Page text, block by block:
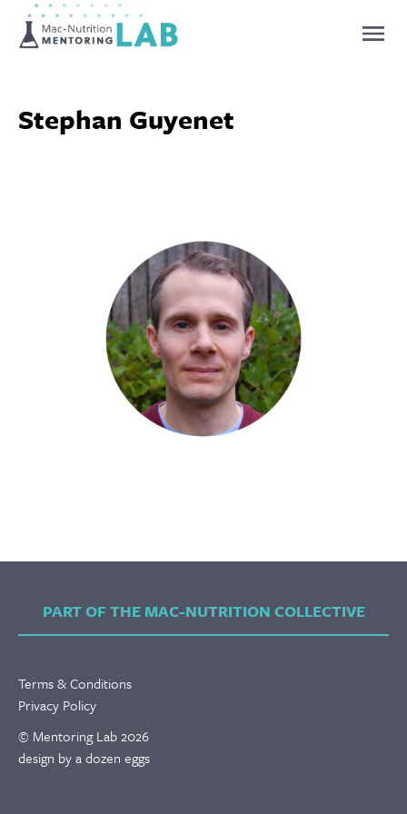
Stephan Guyenet
PART OF THE MAC-NUTRITION COLLECTIVE
Terms & Conditions
Privacy Policy
© Mentoring Lab 2026
design by a dozen eggs